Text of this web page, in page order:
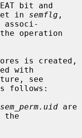
bit and
in
semflg ,
associ-
with
follows:
sem_perm.uid are
the